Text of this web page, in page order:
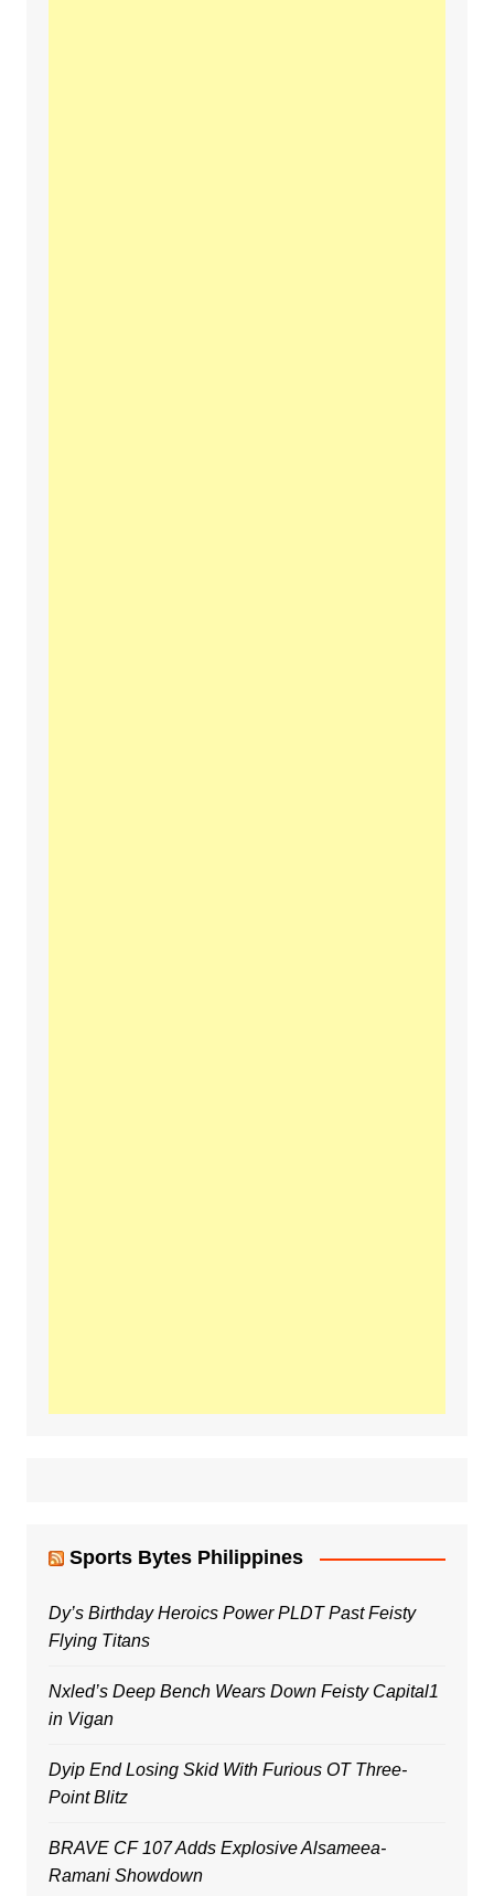
Sports Bytes Philippines
Dy’s Birthday Heroics Power PLDT Past Feisty
Flying Titans
Nxled’s Deep Bench Wears Down Feisty Capital1
in Vigan
Dyip End Losing Skid With Furious OT Three-
Point Blitz
BRAVE CF 107 Adds Explosive Alsameea-
Ramani Showdown